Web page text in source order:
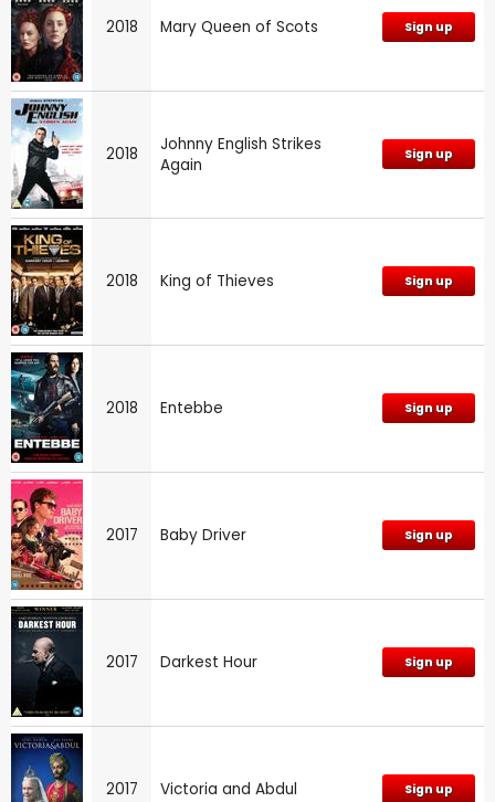
2018 Mary Queen of Scots Sign up
2018
Johnny English Strikes
Again
Sign up
2018 King of Thieves Sign up
2018 Entebbe Sign up
2017 Baby Driver Sign up
2017 Darkest Hour Sign up
2017 Victoria and Abdul Sign up